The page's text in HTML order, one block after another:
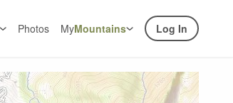
Photos MyMountains Log In